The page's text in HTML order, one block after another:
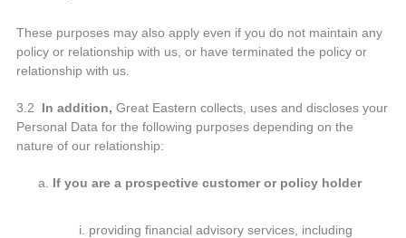
These purposes may also apply even if you do not maintain any
policy or relationship with us, or have terminated the policy or
relationship with us.
3.2 In addition, Great Eastern collects, uses and discloses your
Personal Data for the following purposes depending on the
nature of our relationship:
If you are a prospective customer or policy holder
providing financial advisory services, including